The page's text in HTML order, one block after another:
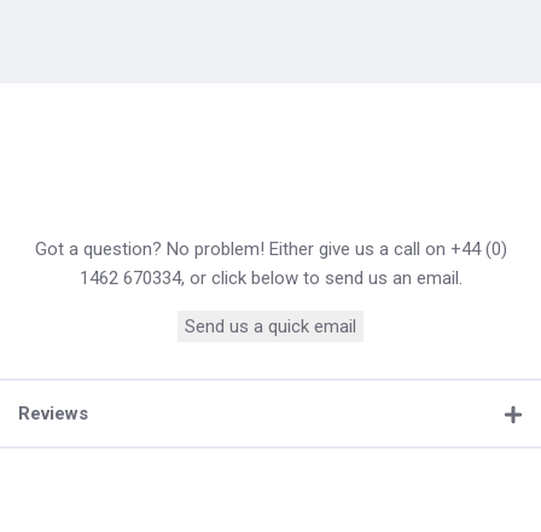
Got a question? No problem! Either give us a call on +44 (0)
1462 670334, or click below to send us an email.
Send us a quick email
Reviews